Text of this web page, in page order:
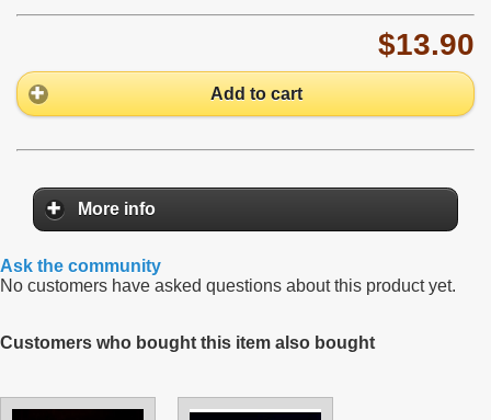
$13.90
Add to cart
More info
Ask the community
No customers have asked questions about this product yet.
Customers who bought this item also bought